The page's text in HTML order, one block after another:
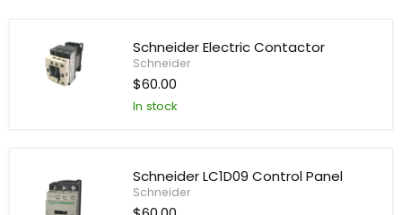
Schneider Electric Contactor
Schneider
$60.00
In stock
Schneider LC1D09 Control Panel
Schneider